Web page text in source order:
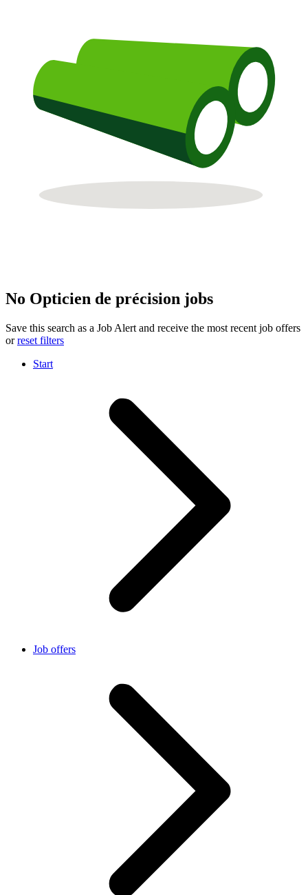
No Opticien de précision jobs
Save this search as a Job Alert and receive the most recent job offers
orreset filters
Start
Job offers